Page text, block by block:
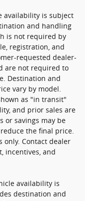
availability is subject
and handling
is not required by
registration, and
requested dealer-
are not required to
Destination and
vary by model.
as "in transit"
and prior sales are
or savings may be
the final price.
only. Contact dealer
incentives, and
availability is
destination and